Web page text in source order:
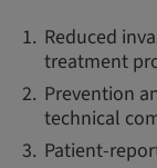
Reduced
treatment
Prevention
technical
Patient-